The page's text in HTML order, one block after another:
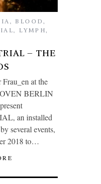
, BLOOD,
, LYMPH,
– THE
at the
BERLIN
an installed
several events,
2018 to…